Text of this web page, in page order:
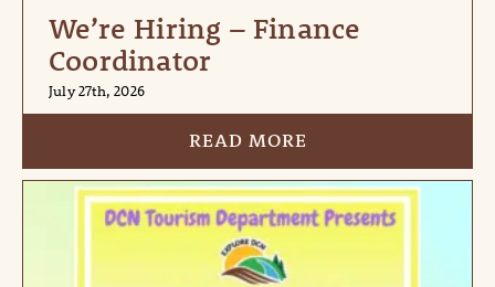
We’re Hiring – Finance
Coordinator
July 27th, 2026
READ MORE